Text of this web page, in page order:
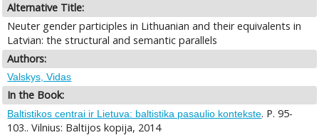
Alternative Title:
Neuter gender participles in Lithuanian and their equivalents in
Latvian: the structural and semantic parallels
Authors:
Valskys, Vidas
In the Book:
Baltistikos centrai ir Lietuva: baltistika pasaulio kontekste. P. 95-
103.. Vilnius: Baltijos kopija, 2014